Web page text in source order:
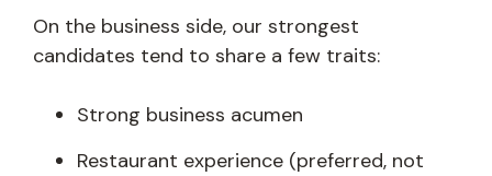
On the business side, our strongest
candidates tend to share a few traits:
Strong business acumen
Restaurant experience (preferred, not